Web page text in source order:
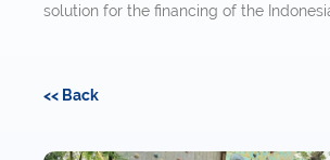
solution for the financing of the
<< Back